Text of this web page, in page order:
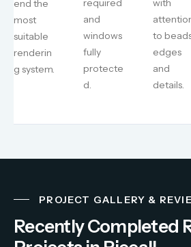
end the
most
suitable
renderin
g system.
required
and
windows
fully
protecte
d.
with
to
edges
and
details.
PROJECT GALLERY &
Recently Completed